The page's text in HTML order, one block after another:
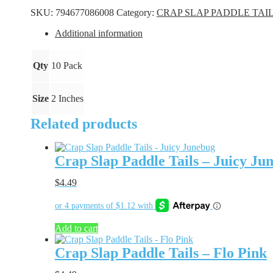
Tails
Blue
SKU: 794677086008 Category: CRAP SLAP PADDLE
Additional information
Qty 10 Pack
Size 2 Inches
Related products
Crap Slap Paddle Tails – Juicy
$4.49
Add to cart
Crap Slap Paddle Tails – Flo Pink